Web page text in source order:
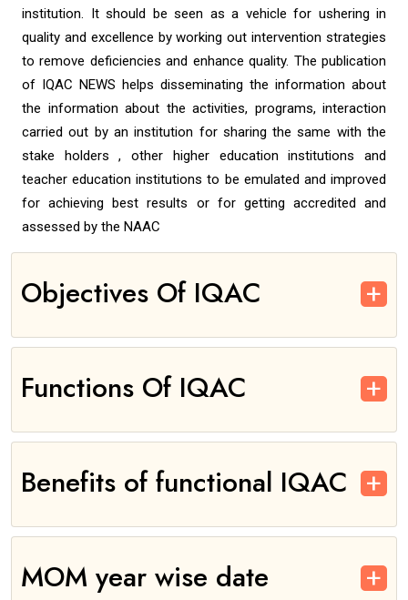
institution. It should be seen as a vehicle for ushering in
quality and excellence by working out intervention strategies
to remove deficiencies and enhance quality. The publication
of IQAC NEWS helps disseminating the information about
the information about the activities, programs, interaction
carried out by an institution for sharing the same with the
stake holders , other higher education institutions and
teacher education institutions to be emulated and improved
for achieving best results or for getting accredited and
assessed by the NAAC
Objectives Of IQAC
Functions Of IQAC
Benefits of functional IQAC
MOM year wise date